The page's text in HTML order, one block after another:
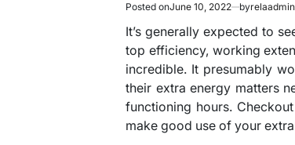
Posted onJune 10, 2022 byrelaadmin
It’s generally expected to
top efficiency, working
incredible. It presumably
their extra energy matters
functioning hours. Checkout
make good use of your